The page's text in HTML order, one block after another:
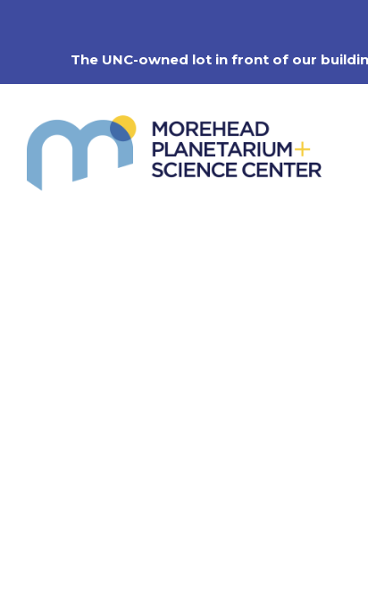
The UNC-owned lot in front of our